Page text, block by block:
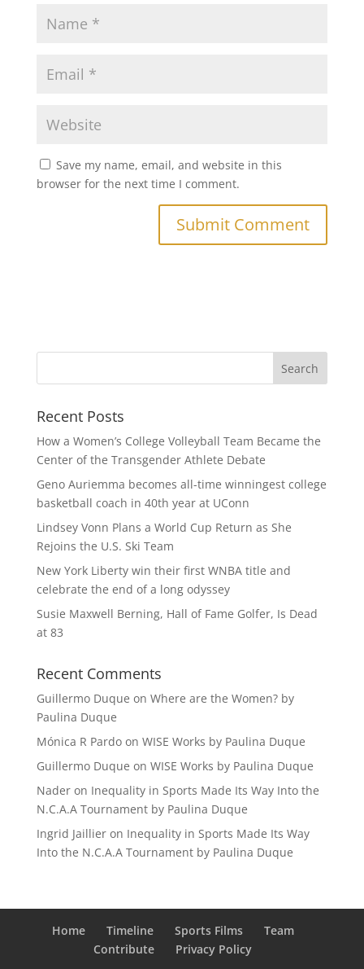
Save my name, email, and website in this
browser for the next time I comment.
Recent Posts
How a Women’s College Volleyball Team Became the
Center of the Transgender Athlete Debate
Geno Auriemma becomes all-time winningest college
basketball coach in 40th year at UConn
Lindsey Vonn Plans a World Cup Return as She
Rejoins the U.S. Ski Team
New York Liberty win their first WNBA title and
celebrate the end of a long odyssey
Susie Maxwell Berning, Hall of Fame Golfer, Is Dead
at 83
Recent Comments
Guillermo Duque on Where are the Women? by
Paulina Duque
Mónica R Pardoon WISE Works by Paulina Duque
Guillermo Duque on WISE Works by Paulina Duque
Naderon Inequality in Sports Made Its Way Into the
N.C.A.A Tournament by Paulina Duque
Ingrid Jaillieron Inequality in Sports Made Its Way
Into the N.C.A.A Tournament by Paulina Duque
Home Timeline Sports Films
Team
Contribute
Privacy Policy